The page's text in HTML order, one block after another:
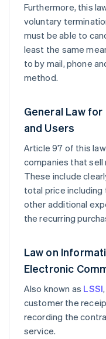
Furthermore, this
voluntary
must be able to
least the same
to by mail, phone
method.
General Law
and Users
Article 97 of this
companies that
These include
total price
other additional
the recurring
Law on
Electronic
Also known as LSSI
customer the
recording the
service.